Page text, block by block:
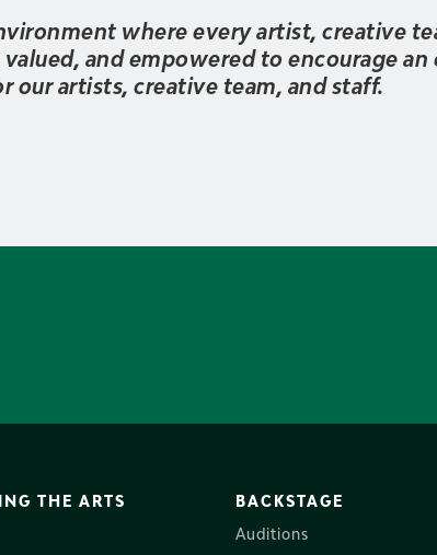
where every artist, creative
and empowered to encourage
artists, creative team, and staff.
THE ARTS
BACKSTAGE
Auditions